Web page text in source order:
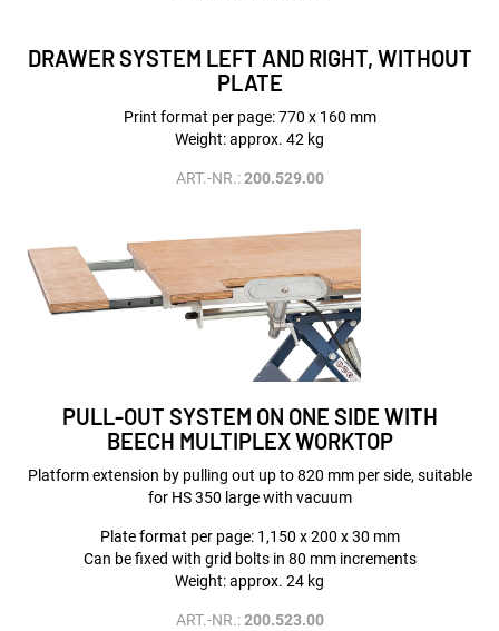
DRAWER SYSTEM LEFT AND RIGHT, WITHOUT
PLATE
Print format per page: 770 x 160 mm
Weight: approx. 42 kg
ART.-NR.:200.529.00
PULL-OUT SYSTEM ON ONE SIDE WITH
BEECH MULTIPLEX WORKTOP
Platform extension by pulling out up to 820 mm per side, suitable
for HS 350 large with vacuum
Plate format per page: 1,150 x 200 x 30 mm
Can be fixed with grid bolts in 80 mm increments
Weight: approx. 24 kg
ART.-NR.:200.523.00